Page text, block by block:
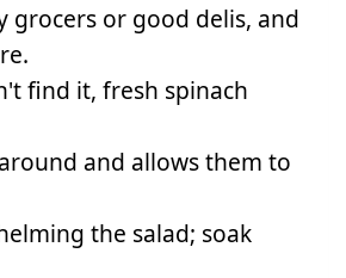
or good delis, and
find it, fresh spinach
and allows them to
the salad; soak